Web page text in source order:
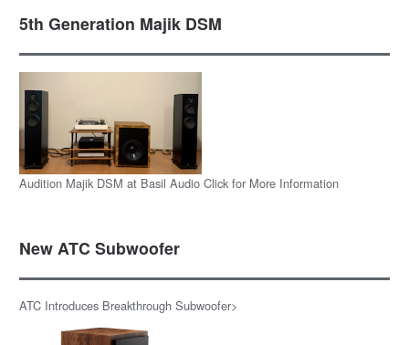
5th Generation Majik DSM
Audition Majik DSM at Basil Audio Click for More Information
New ATC Subwoofer
ATC Introduces Breakthrough Subwoofer>